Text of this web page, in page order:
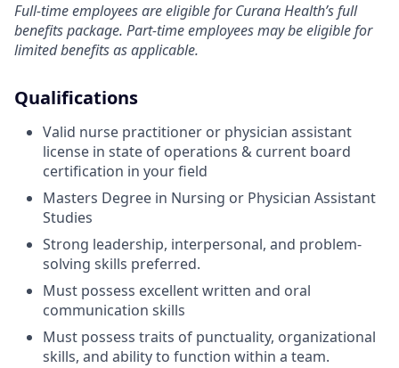
Full-time employees are eligible for Curana Health’s full
benefits package. Part-time employees may be eligible for
limited benefits as applicable.
Qualifications
Valid nurse practitioner or physician assistant
license in state of operations & current board
certification in your field
Masters Degree in Nursing or Physician Assistant
Studies
Strong leadership, interpersonal, and problem-
solving skills preferred.
Must possess excellent written and oral
communication skills
Must possess traits of punctuality, organizational
skills, and ability to function within a team.